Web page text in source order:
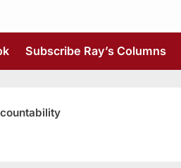
Subscribe Ray’s Columns